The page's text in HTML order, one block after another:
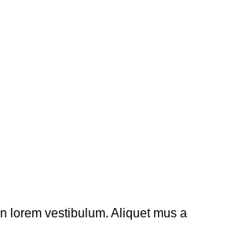
lorem vestibulum. Aliquet mus a